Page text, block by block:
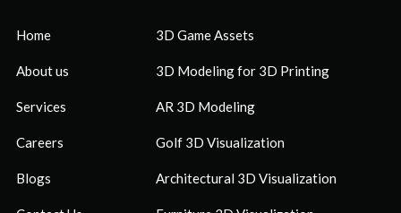
Home
About us
Services
Careers
Blogs
3D Game Assets
3D Modeling for 3D Printing
AR 3D Modeling
Golf 3D Visualization
Architectural 3D Visualization